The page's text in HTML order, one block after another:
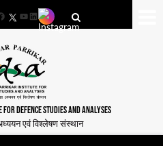
YouTube
LinkedIn
DEFENCE STUDIES AND ANALYSES
अध्ययन एवं विश्लेषण संस्थान